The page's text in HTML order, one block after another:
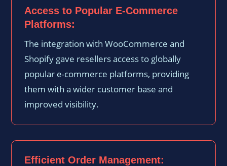
Access to Popular E-Commerce
Platforms:
The integration with WooCommerce and
Shopify gave resellers access to globally
popular e-commerce platforms, providing
them with a wider customer base and
improved visibility.
Efficient Order Management: